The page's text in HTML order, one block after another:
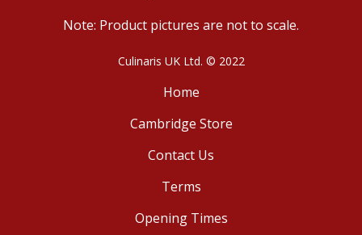
Note: Product pictures are not to scale.
Culinaris UK Ltd. © 2022
Home
Cambridge Store
Contact Us
Terms
Opening Times